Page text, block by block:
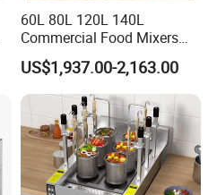
60L 80L 120L 140L
Commercial Food Mixers
Bakery Mixer Stainless Steel
Planetary Mixer with CE
US$1,937.00-2,163.00